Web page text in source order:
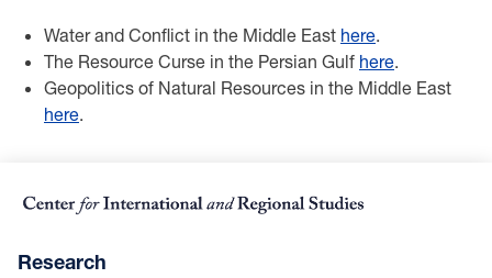
Water and Conflict in the Middle East here.
The Resource Curse in the Persian Gulf here.
Geopolitics of Natural Resources in the Middle East
here.
Research